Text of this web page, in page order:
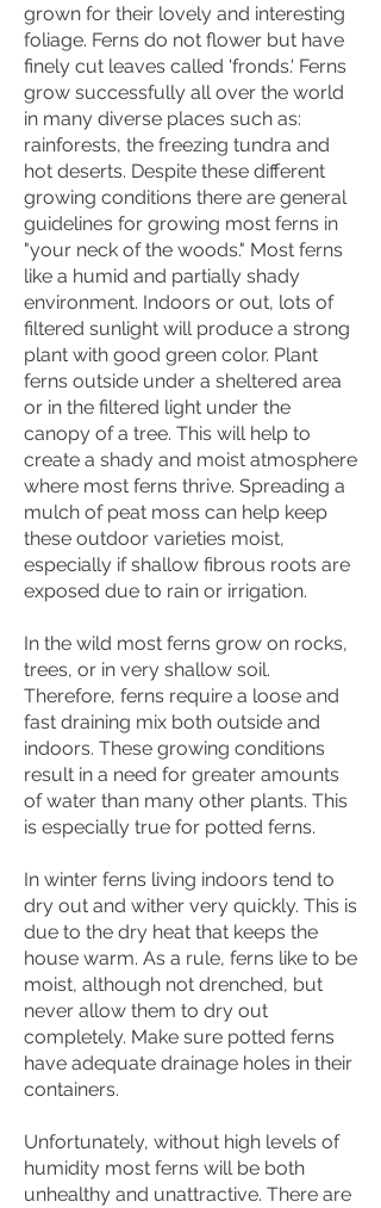
grown for their lovely and interesting
foliage. Ferns do not flower but have
finely cut leaves called 'fronds.' Ferns
grow successfully all over the world
in many diverse places such as:
rainforests, the freezing tundra and
hot deserts. Despite these different
growing conditions there are general
guidelines for growing most ferns in
"your neck of the woods." Most ferns
like a humid and partially shady
environment. Indoors or out, lots of
filtered sunlight will produce a strong
plant with good green color. Plant
ferns outside under a sheltered area
or in the filtered light under the
canopy of a tree. This will help to
create a shady and moist atmosphere
where most ferns thrive. Spreading a
mulch of peat moss can help keep
these outdoor varieties moist,
especially if shallow fibrous roots are
exposed due to rain or irrigation.
In the wild most ferns grow on rocks,
trees, or in very shallow soil.
Therefore, ferns require a loose and
fast draining mix both outside and
indoors. These growing conditions
result in a need for greater amounts
of water than many other plants. This
is especially true for potted ferns.
In winter ferns living indoors tend to
dry out and wither very quickly. This is
due to the dry heat that keeps the
house warm. As a rule, ferns like to be
moist, although not drenched, but
never allow them to dry out
completely. Make sure potted ferns
have adequate drainage holes in their
containers.
Unfortunately, without high levels of
humidity most ferns will be both
unhealthy and unattractive. There are